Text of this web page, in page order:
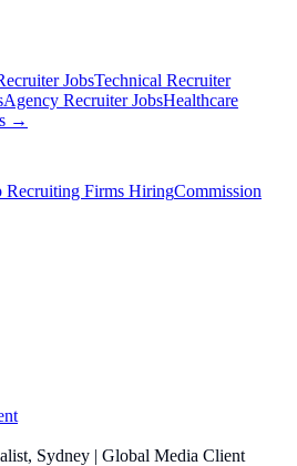
JobsTechnical Recruiter
Agency Recruiter JobsHealthcare
→
Recruiting Firms HiringCommission
Sydney | Global Media Client